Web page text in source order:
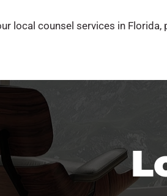
local counsel services in Florida,